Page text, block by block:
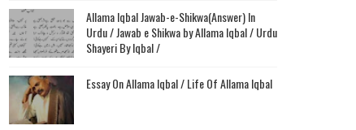
Allama Iqbal Jawab-e-Shikwa(Answer) In
Urdu / Jawab e Shikwa by Allama Iqbal / Urdu
Shayeri By Iqbal /
Essay On Allama Iqbal / Life Of Allama Iqbal